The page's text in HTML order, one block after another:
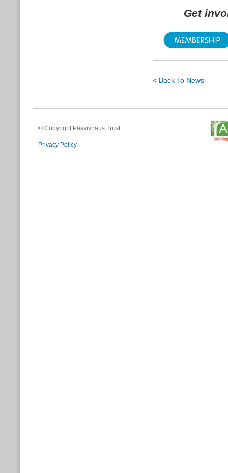
Get
< Back To News
© Copyright Passivhaus Trust
Privacy Policy